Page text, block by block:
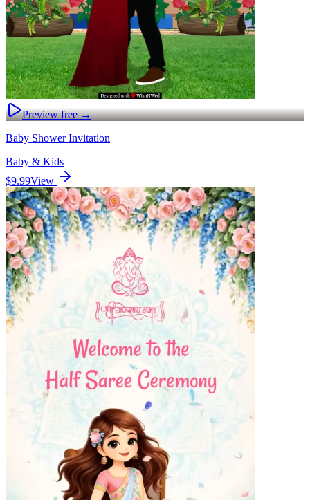
Preview free →
Baby Shower Invitation
Baby & Kids
$9.99View